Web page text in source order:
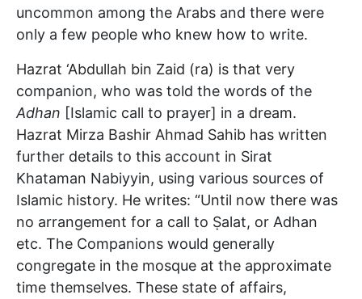
uncommon among the Arabs and there were
only a few people who knew how to write.
Hazrat ‘Abdullah bin Zaid (ra) is that very
companion, who was told the words of the
Adhan [Islamic call to prayer] in a dream.
Hazrat Mirza Bashir Ahmad Sahib has written
further details to this account in Sirat
Khataman Nabiyyin, using various sources of
Islamic history. He writes: “Until now there was
no arrangement for a call to Ṣalat, or Adhan
etc. The Companions would generally
congregate in the mosque at the approximate
time themselves. These state of affairs,